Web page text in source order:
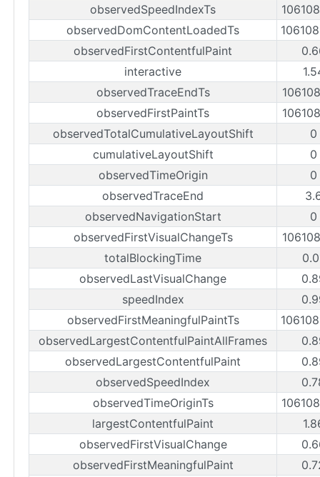
observedSpeedIndexTs
observedDomContentLoadedTs
observedFirstContentfulPaint
interactive
observedTraceEndTs
observedFirstPaintTs
observedTotalCumulativeLayoutShift
0
cumulativeLayoutShift
0
observedTimeOrigin
0
observedTraceEnd
observedNavigationStart
0
observedFirstVisualChangeTs
totalBlockingTime
observedLastVisualChange
speedIndex
observedFirstMeaningfulPaintTs
observedLargestContentfulPaintAllFrames
observedLargestContentfulPaint
observedSpeedIndex
observedTimeOriginTs
largestContentfulPaint
observedFirstVisualChange
observedFirstMeaningfulPaint